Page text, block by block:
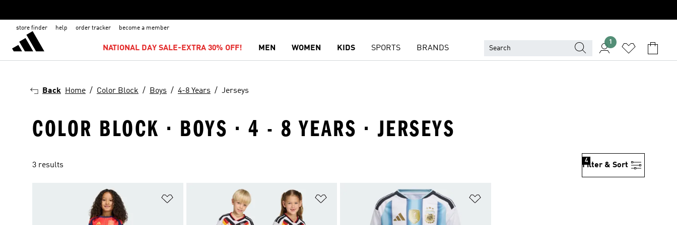
store finder help order tracker become a member
NATIONAL DAY SALE-EXTRA 30% OFF! MEN WOMEN KIDS SPORTS BRANDS
1
Back Home Color Block Boys 4-8 Years Jerseys
COLOR BLOCK · BOYS · 4 - 8 YEARS · JERSEYS
3 results Filter & Sort
4
Add to Wishlist